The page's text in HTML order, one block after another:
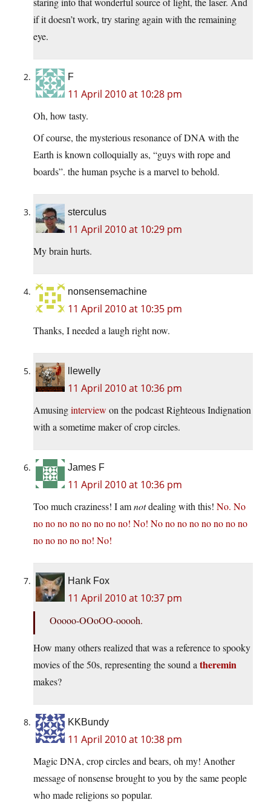
if it doesn’t work, try staring again with the remaining
eye.
F
11 April 2010 at 10:28 pm
Oh, how tasty.
Of course, the mysterious resonance of DNA with the
Earth is known colloquially as, “guys with rope and
boards”. the human psyche is a marvel to behold.
sterculus
11 April 2010 at 10:29 pm
My brain hurts.
nonsensemachine
11 April 2010 at 10:35 pm
Thanks, I needed a laugh right now.
llewelly
11 April 2010 at 10:36 pm
Amusinginterview on the podcast Righteous Indignation
with a sometime maker of crop circles.
James F
11 April 2010 at 10:36 pm
Too much craziness! I amnotdealing with this! No. No
no no no no no no no no! No! No no no no no no no no
no no no no no! No!
Hank Fox
11 April 2010 at 10:37 pm
Ooooo-OOoOO-ooooh.
How many others realized that was a reference to spooky
movies of the 50s, representing the sound a theremin
makes?
KKBundy
11 April 2010 at 10:38 pm
Magic DNA, crop circles and bears, oh my! Another
message of nonsense brought to you by the same people
who made religions so popular.